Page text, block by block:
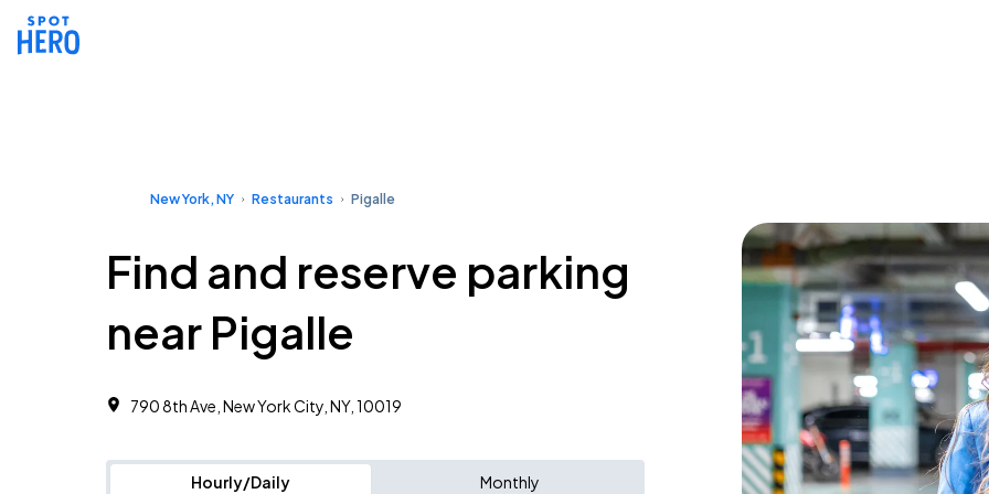
New York, NY Restaurants Pigalle
Find and reserve parking
near Pigalle
790 8th Ave, New York City, NY, 10019
Hourly/Daily Monthly